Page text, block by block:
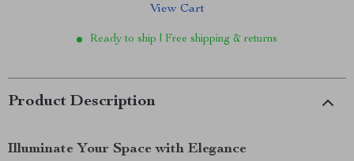
View Cart
Ready to ship | Free shipping & returns
Product Description
Illuminate Your Space with Elegance